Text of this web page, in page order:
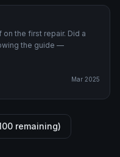
on the first repair. Did a
the guide —
Mar 2025
remaining)